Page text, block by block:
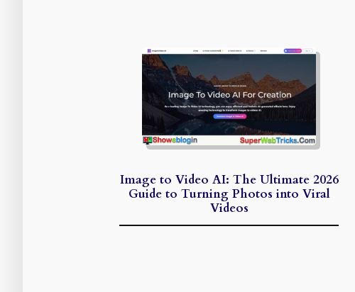
Image to Video AI: The Ultimate 2026
Guide to Turning Photos into Viral
Videos